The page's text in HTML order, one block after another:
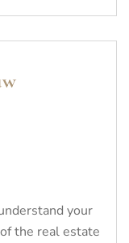
your
the real estate